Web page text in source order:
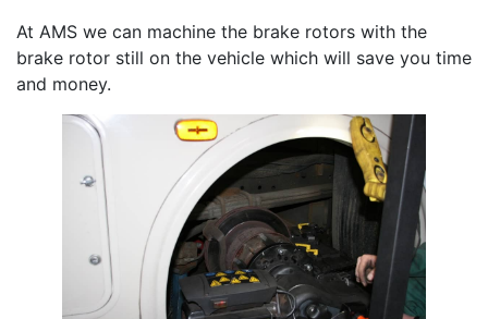
At AMS we can machine the brake rotors with the
brake rotor still on the vehicle which will save you time
and money.